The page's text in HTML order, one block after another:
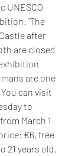
UNESCO
'The
after
are closed
are one
can visit
to
March 1
€6, free
years old.